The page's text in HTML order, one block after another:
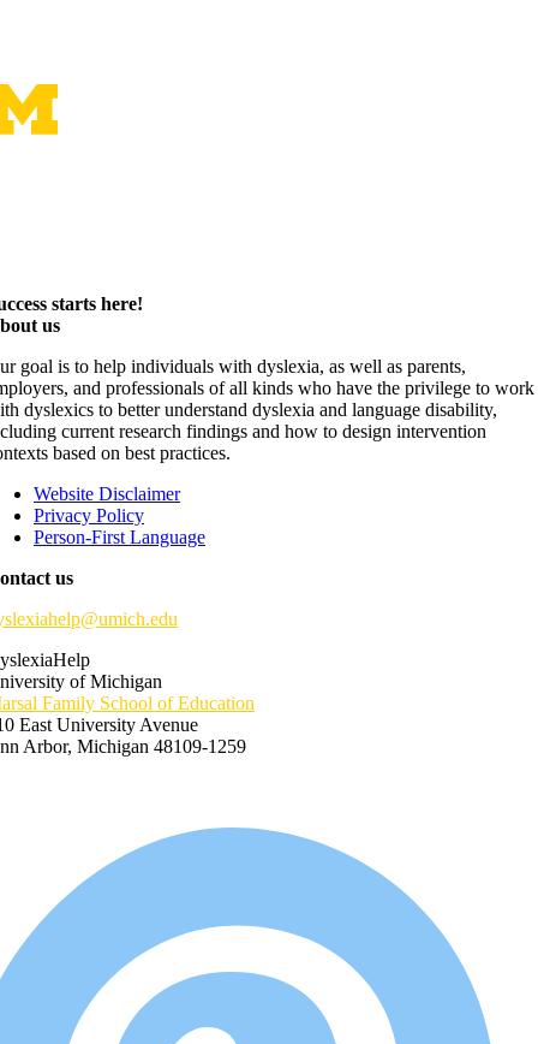
starts here!
us
goal is to help individuals with dyslexia, as well as parents,
and professionals of all kinds who have the privilege to work
dyslexics to better understand dyslexia and language disability,
current research findings and how to design intervention
based on best practices.
Website Disclaimer
Privacy Policy
Person-First Language
us
of Michigan
Family School of Education
East University Avenue
Arbor, Michigan 48109-1259